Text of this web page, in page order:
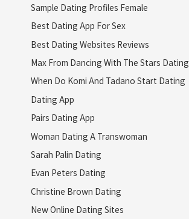
Sample Dating Profiles Female
Best Dating App For Sex
Best Dating Websites Reviews
Max From Dancing With The Stars Dating
When Do Komi And Tadano Start Dating
Dating App
Pairs Dating App
Woman Dating A Transwoman
Sarah Palin Dating
Evan Peters Dating
Christine Brown Dating
New Online Dating Sites